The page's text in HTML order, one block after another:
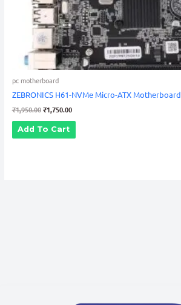
pc motherboard
ZEBRONICS H61-NVMe Micro-ATX Motherboard
₹1,950.00 ₹1,750.00
Add To Cart